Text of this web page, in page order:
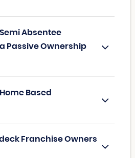
Absentee
Passive Ownership
Based
Franchise Owners